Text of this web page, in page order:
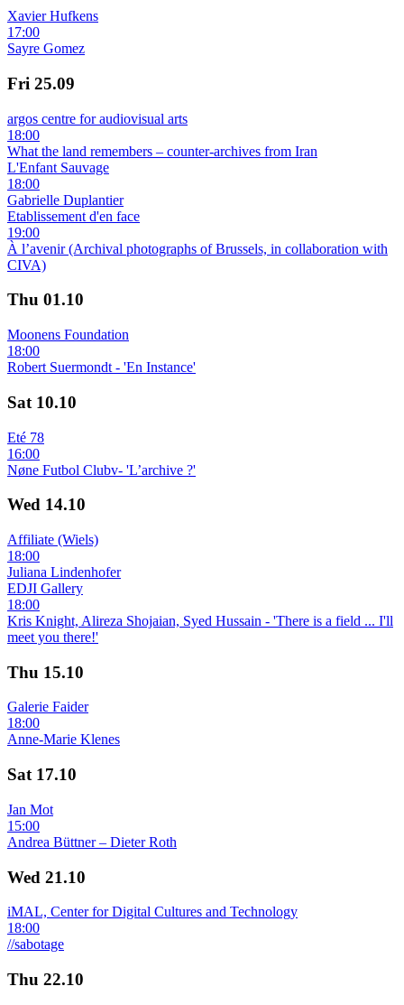
Xavier Hufkens
17:00
Sayre Gomez
Fri 25.09
argos centre for audiovisual arts
18:00
What the land remembers – counter-archives from Iran
L'Enfant Sauvage
18:00
Gabrielle Duplantier
Etablissement d'en face
19:00
À l’avenir (Archival photographs of Brussels, in collaboration with
CIVA)
Thu 01.10
Moonens Foundation
18:00
Robert Suermondt - 'En Instance'
Sat 10.10
Eté 78
16:00
Nøne Futbol Clubv- 'L’archive ?'
Wed 14.10
Affiliate (Wiels)
18:00
Juliana Lindenhofer
EDJI Gallery
18:00
Kris Knight, Alireza Shojaian, Syed Hussain - 'There is a field ... I'll
meet you there!'
Thu 15.10
Galerie Faider
18:00
Anne-Marie Klenes
Sat 17.10
Jan Mot
15:00
Andrea Büttner – Dieter Roth
Wed 21.10
iMAL, Center for Digital Cultures and Technology
18:00
//sabotage
Thu 22.10